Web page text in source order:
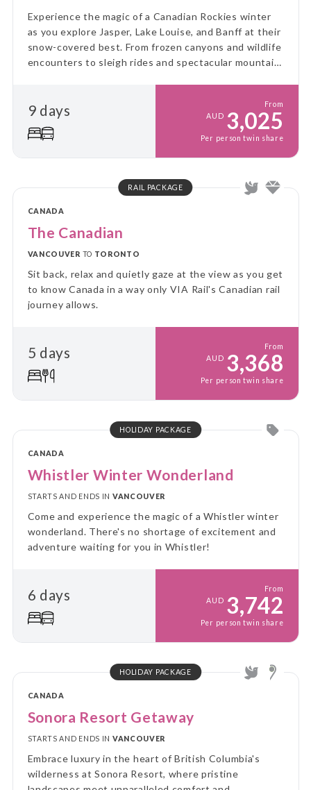
Experience the magic of a Canadian Rockies winter
as you explore Jasper, Lake Louise, and Banff at their
snow-covered best. From frozen canyons and wildlife
encounters to sleigh rides and spectacular mountain
9 days
From
AUD 3,025
Per person twin share
RAIL PACKAGE
CANADA
The Canadian
VANCOUVER TO TORONTO
Sit back, relax and quietly gaze at the view as you get
to know Canada in a way only VIA Rail's Canadian rail
journey allows.
5 days
From
AUD 3,368
Per person twin share
HOLIDAY PACKAGE
CANADA
Whistler Winter Wonderland
STARTS AND ENDS IN VANCOUVER
Come and experience the magic of a Whistler winter
wonderland. There's no shortage of excitement and
adventure waiting for you in Whistler!
6 days
From
AUD 3,742
Per person twin share
HOLIDAY PACKAGE
CANADA
Sonora Resort Getaway
STARTS AND ENDS IN VANCOUVER
Embrace luxury in the heart of British Columbia's
wilderness at Sonora Resort, where pristine